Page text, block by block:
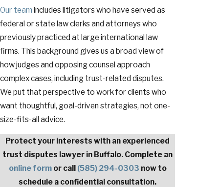
Our team includes litigators who have served as
federal or state law clerks and attorneys who
previously practiced at large international law
firms. This background gives us a broad view of
how judges and opposing counsel approach
complex cases, including trust-related disputes.
We put that perspective to work for clients who
want thoughtful, goal-driven strategies, not one-
size-fits-all advice.
Protect your interests with an experienced
trust disputes lawyer in Buffalo. Complete an
online formor call (585) 294-0303 now to
schedule a confidential consultation.